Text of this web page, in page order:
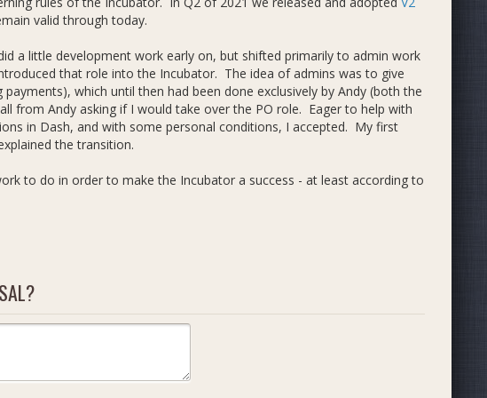
valid through today.
a little development work early on, but shifted primarily to admin work
that role into the Incubator. The idea of admins was to give
which until then had been done exclusively by Andy (both the
from Andy asking if I would take over the PO role. Eager to help with
in Dash, and with some personal conditions, I accepted. My first
the transition.
to do in order to make the Incubator a success - at least according to
the transparency, open participation, and fully Dash-based economy
up close how things operated, that the Incubator model had some
Dash Incubator Strategist Role
the Incubator - admins could opt into being strategists and the PO
updates were the first steps aimed at addressing the fundamental
They also aimed at improving decentralization in Dash's overall
version history. I didn't see an obvious way to link directly to a